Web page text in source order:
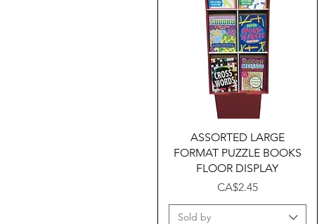
Quick View
ASSORTED LARGE
FORMAT PUZZLE BOOKS
FLOOR DISPLAY
Price
CA$2.45
Sold by